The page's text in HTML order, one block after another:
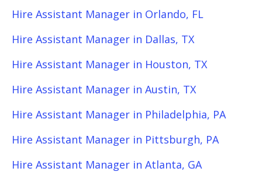
Hire Assistant Manager in Orlando, FL
Hire Assistant Manager in Dallas, TX
Hire Assistant Manager in Houston, TX
Hire Assistant Manager in Austin, TX
Hire Assistant Manager in Philadelphia, PA
Hire Assistant Manager in Pittsburgh, PA
Hire Assistant Manager in Atlanta, GA